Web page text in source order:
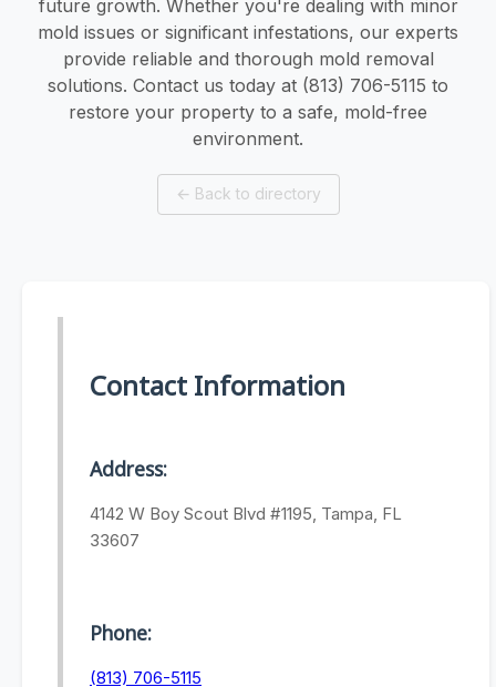
future growth. Whether you're dealing with minor
mold issues or significant infestations, our experts
provide reliable and thorough mold removal
solutions. Contact us today at (813) 706-5115 to
restore your property to a safe, mold-free
environment.
← Back to directory
Contact Information
Address:
4142 W Boy Scout Blvd #1195, Tampa, FL
33607
Phone:
(813) 706-5115